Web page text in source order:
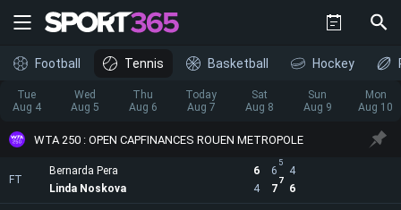
Football Tennis Basketball Hockey
Tue
Aug 4
Wed
Aug 5
Thu
Aug 6
Today
Aug 7
Sat
Aug 8
Sun
Aug 9
Mon
Aug 10
WTA 250 : OPEN CAPFINANCES ROUEN METROPOLE
FT
Bernarda Pera 6 6
5
4
4
7
7
6
Linda Noskova